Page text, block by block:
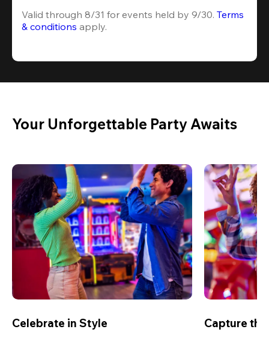
Valid through 8/31 for events held by 9/30. Terms
& conditions apply.
Your Unforgettable Party Awaits
Celebrate in Style Capture